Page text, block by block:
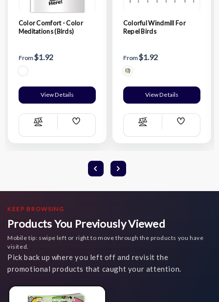
Color Comfort - Color
Meditations (Birds)
From$1.92
View Details
Compare
Add
List
Colorful Windmill For
Repel Birds
From$1.92
View Details
Compare
Add
List
KEEP BROWSING
Products You Previously Viewed
Mobile tip: swipe left or right to move through the products you have
visited.
Pick back up where you left off and revisit the
promotional products that caught your attention.